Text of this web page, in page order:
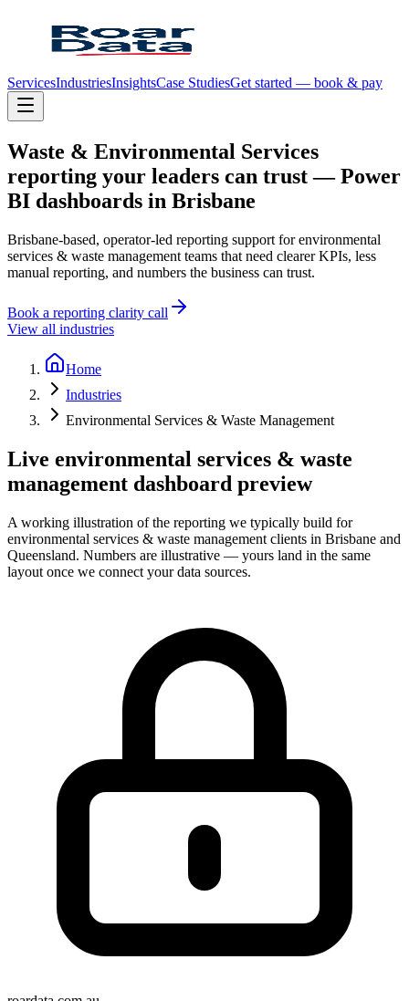
ServicesIndustriesInsightsCase StudiesGet started — book & pay
Waste & Environmental Services
reporting your leaders can trust — Power
BI dashboards in Brisbane
Brisbane-based, operator-led reporting support for environmental
services & waste management teams that need clearer KPIs, less
manual reporting, and numbers the business can trust.
Book a reporting clarity call
View all industries
Home
Industries
Environmental Services & Waste Management
Live environmental services & waste
management dashboard preview
A working illustration of the reporting we typically build for
environmental services & waste management clients in Brisbane and
Queensland. Numbers are illustrative — yours land in the same
layout once we connect your data sources.